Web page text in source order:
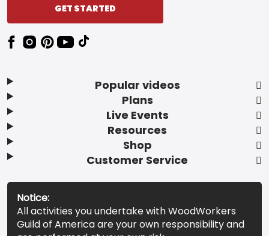
Popular videos
Plans
Live Events
Resources
Shop
Customer Service
GET STARTED
Notice:
All activities you undertake with WoodWorkers
Guild of America are your own responsibility and